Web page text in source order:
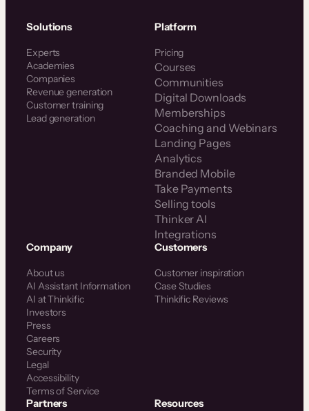
Solutions
Experts
Academies
Companies
Revenue generation
Customer training
Lead generation
Platform
Pricing
Courses
Communities
Digital Downloads
Memberships
Coaching and Webinars
Landing Pages
Analytics
Branded Mobile
Take Payments
Selling tools
Thinker AI
Integrations
Company
About us
AI Assistant Information
AI at Thinkific
Investors
Press
Careers
Security
Legal
Accessibility
Terms of Service
Customers
Customer inspiration
Case Studies
Thinkific Reviews
Partners Resources